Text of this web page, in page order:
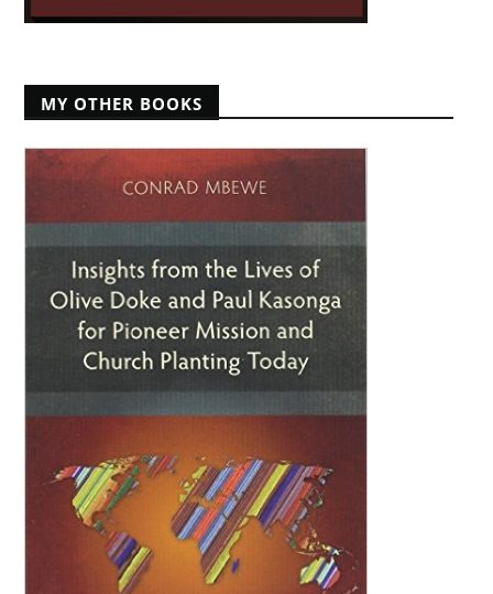
MY OTHER BOOKS